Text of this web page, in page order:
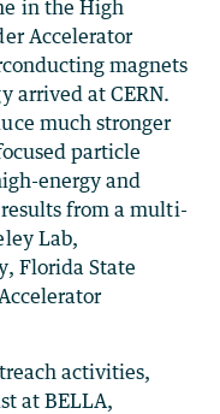
in the High
Accelerator
magnets
arrived at CERN.
much stronger
particle
energy and
from a multi-
Lab,
Florida State
activities,
at BELLA,